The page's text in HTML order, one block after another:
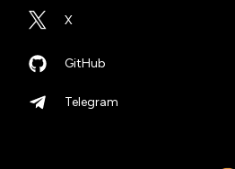
X
GitHub
Telegram